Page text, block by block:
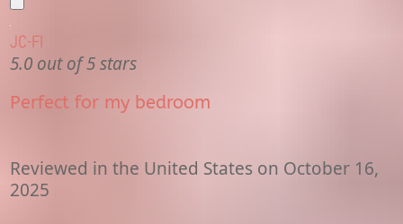
JC-Fl
5.0 out of 5 stars
Perfect for my bedroom
Reviewed in the United States on October 16,
2025